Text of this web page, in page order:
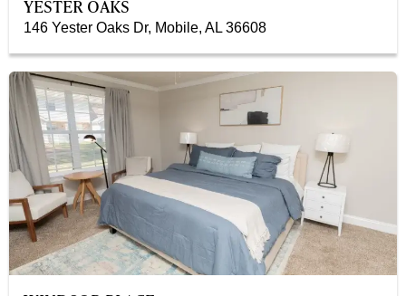
YESTER OAKS
146 Yester Oaks Dr, Mobile, AL 36608